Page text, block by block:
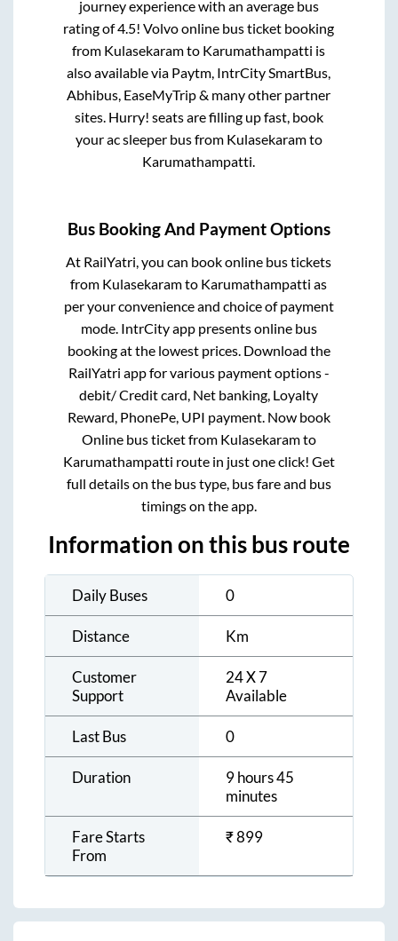
journey experience with an average bus
rating of 4.5! Volvo online bus ticket booking
from Kulasekaramto Karumathampatti is
also available via Paytm, IntrCity SmartBus,
Abhibus, EaseMyTrip & many other partner
sites. Hurry! seats are filling up fast, book
your ac sleeper bus from Kulasekaramto
Karumathampatti.
Bus Booking And Payment Options
At RailYatri, you can book online bus tickets
from Kulasekaramto Karumathampatti as
per your convenience and choice of payment
mode. IntrCity app presents online bus
booking at the lowest prices. Download the
RailYatri app for various payment options -
debit/ Credit card, Net banking, Loyalty
Reward, PhonePe, UPI payment. Now book
Online bus ticket from Kulasekaramto
Karumathampatti route in just one click! Get
full details on the bus type, bus fare and bus
timings on the app.
Information on this bus route
Daily Buses 0
Distance Km
Customer
Support
24 X 7
Available
Last Bus 0
Duration
9 hours 45
minutes
Fare Starts
From
₹899